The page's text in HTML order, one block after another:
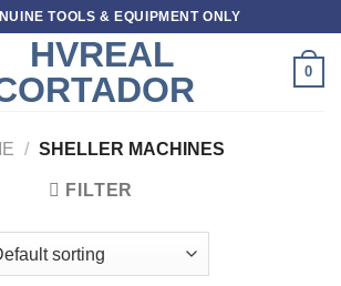
TOOLS & EQUIPMENT ONLY
0
/ SHELLER MACHINES
FILTER